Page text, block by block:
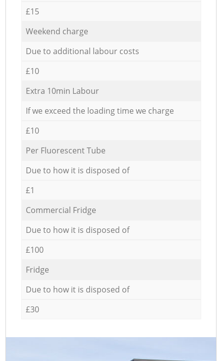
£15
Weekend charge
Due to additional labour costs
£10
Extra 10min Labour
If we exceed the loading time we charge
£10
Per Fluorescent Tube
Due to how it is disposed of
£1
Commercial Fridge
Due to how it is disposed of
£100
Fridge
Due to how it is disposed of
£30